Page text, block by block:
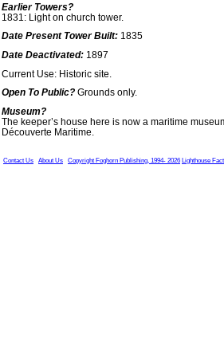
Earlier Towers?
1831: Light on church tower.
Date Present Tower Built: 1835
Date Deactivated: 1897
Current Use: Historic site.
Open To Public? Grounds only.
Museum?
The keeper’s house here is now a maritime
Découverte Maritime.
Contact Us About Us Copyright Foghorn Publishing, 1994- 2026 Lighthouse